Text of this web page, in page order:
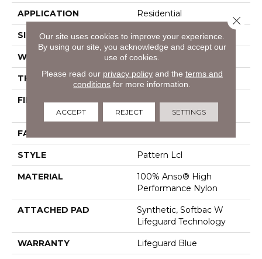
APPLICATION Residential
SIZE 12 Ft
WIDTH 12 Ft
THICKNESS 0.5 In
FIBER
100% Anso® High
Performance Nylon
FACE WEIGHT
STYLE Pattern Lcl
MATERIAL
100% Anso® High
Performance Nylon
ATTACHED PAD
Synthetic, Softbac W
Lifeguard Technology
WARRANTY Lifeguard Blue
Our site uses cookies to improve your experience.
By using our site, you acknowledge and accept our
use of cookies.
Please read our privacy policyand the terms and
conditions for more information.
ACCEPT REJECT SETTINGS
Close